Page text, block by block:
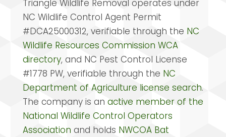
Triangle Wildlife Removal operates under
NC Wildlife Control Agent Permit
#DCA25000312, verifiable through the NC
Wildlife Resources Commission WCA
directory, and NC Pest Control License
#1778 PW, verifiable through the NC
Department of Agriculture license search.
The company is an active member of the
National Wildlife Control Operators
Association and holds NWCOA Bat